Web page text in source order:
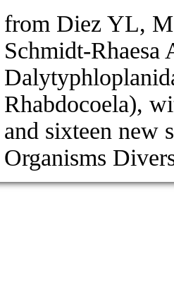
from Diez YL,
Schmidt-
Rhabdocoela),
and sixteen new
Organisms